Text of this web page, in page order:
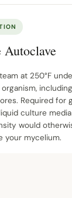
Autoclave
at 250°F
Required for
culture
would
your mycelium.